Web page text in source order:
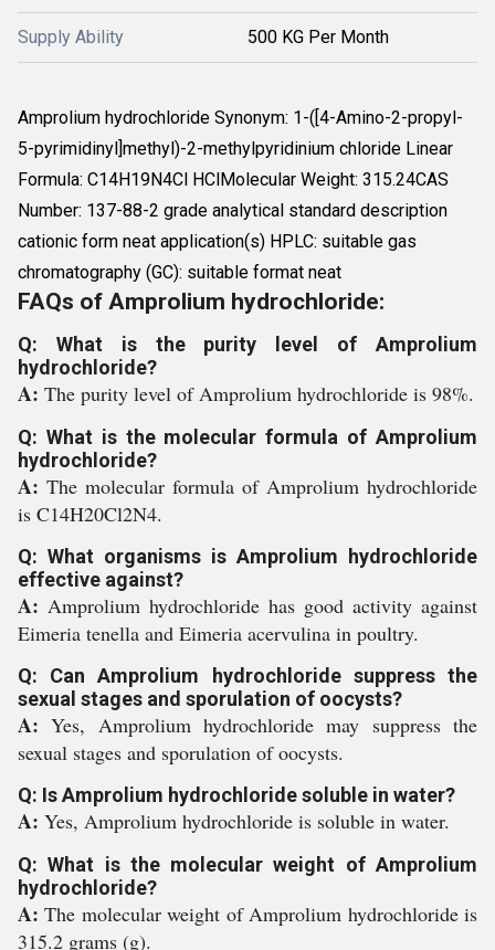
Supply Ability 500 KG Per Month
Amprolium hydrochloride Synonym: 1-([4-Amino-2-propyl-
5-pyrimidinyl]methyl)-2-methylpyridinium chloride Linear
Formula: C14H19N4Cl HClMolecular Weight: 315.24CAS
Number: 137-88-2 grade analytical standard description
cationic form neat application(s) HPLC: suitable gas
chromatography (GC): suitable format neat
FAQs of Amprolium hydrochloride:
Q: What is the purity level of Amprolium
hydrochloride?
A: The purity level of Amprolium hydrochloride is 98%.
Q: What is the molecular formula of Amprolium
hydrochloride?
A: The molecular formula of Amprolium hydrochloride
is C14H20Cl2N4.
Q: What organisms is Amprolium hydrochloride
effective against?
A: Amprolium hydrochloride has good activity against
Eimeria tenella and Eimeria acervulina in poultry.
Q: Can Amprolium hydrochloride suppress the
sexual stages and sporulation of oocysts?
A:Yes, Amprolium hydrochloride may suppress the
sexual stages and sporulation of oocysts.
Q: Is Amprolium hydrochloride soluble in water?
A: Yes, Amprolium hydrochloride is soluble in water.
Q: What is the molecular weight of Amprolium
hydrochloride?
A:The molecular weight of Amprolium hydrochloride is
315.2 grams (g).